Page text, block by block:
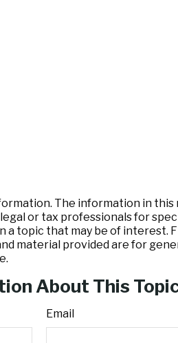
The information in this
or tax professionals for
topic that may be of interest.
material provided are for
About This
Email